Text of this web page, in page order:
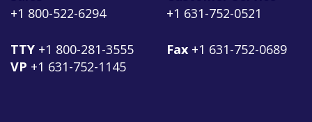
+1 800-522-6294
TTY +1 800-281-3555
VP +1 631-752-1145
+1 631-752-0521
Fax +1 631-752-0689